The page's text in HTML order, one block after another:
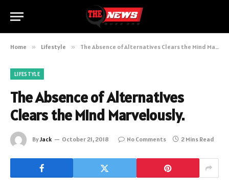
Home » Lifestyle » The Absence of Alternatives Clears the Mind Marvelously.
LIFESTYLE
The Absence of Alternatives
Clears the Mind Marvelously.
ByJack October 21, 2018 No Comments 2 Mins Read